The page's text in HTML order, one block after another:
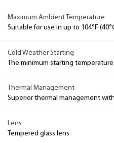
Maximum Ambient Temperature
Suitable for use in up to 104°F
Cold Weather Starting
The minimum starting temperature
Thermal Management
Superior thermal management
Lens
Tempered glass lens